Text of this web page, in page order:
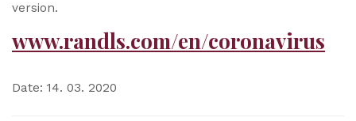
version.
www.randls.com/en/coronavirus
Date: 14. 03. 2020